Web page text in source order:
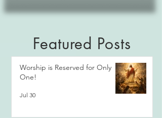
Featured Posts
Worship is Reserved for Only
One!
Jul 30